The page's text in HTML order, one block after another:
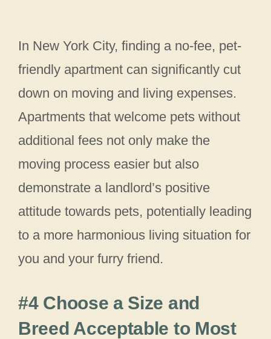
In New York City, finding a no-fee, pet-
friendly apartment can significantly cut
down on moving and living expenses.
Apartments that welcome pets without
additional fees not only make the
moving process easier but also
demonstrate a landlord’s positive
attitude towards pets, potentially leading
to a more harmonious living situation for
you and your furry friend.
#4 Choose a Size and
Breed Acceptable to Most